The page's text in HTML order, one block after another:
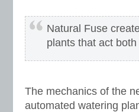
Natural Fuse
plants that act
The mechanics of the
automated watering